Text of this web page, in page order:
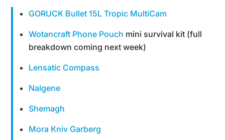
GORUCK Bullet 15L Tropic MultiCam
Wotancraft Phone Pouch mini survival kit (full
breakdown coming next week)
Lensatic Compass
Nalgene
Shemagh
Mora Kniv Garberg